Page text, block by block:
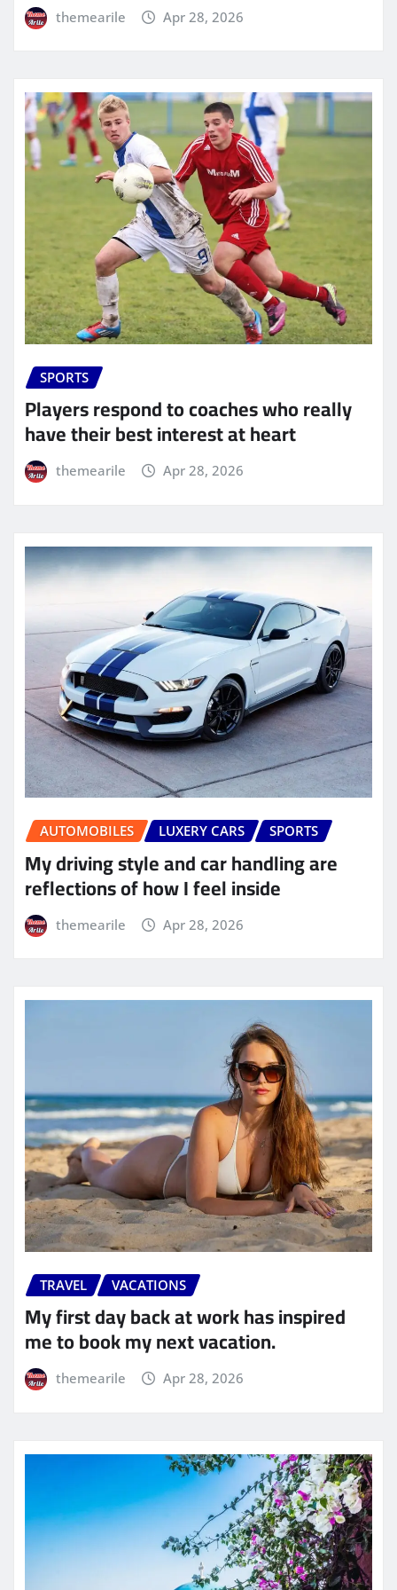
themearile Apr 28, 2026
SPORTS
Players respond to coaches who really
have their best interest at heart
themearile Apr 28, 2026
AUTOMOBILES LUXERY CARS SPORTS
My driving style and car handling are
reflections of how I feel inside
themearile Apr 28, 2026
TRAVEL VACATIONS
My first day back at work has inspired
me to book my next vacation.
themearile Apr 28, 2026